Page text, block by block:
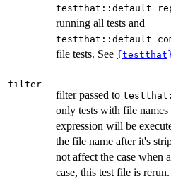
running all tests and
file tests. See
filter
filter passed to
only tests with file
expression will be
the file name after it's
not affect the case when
case, this test file is rerun.